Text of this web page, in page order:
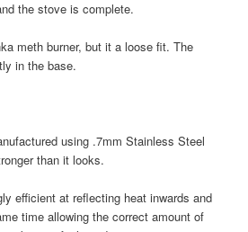
the stove is complete.
meth burner, but it a loose fit. The
in the base.
using .7mm Stainless Steel
than it looks.
efficient at reflecting heat inwards and
time allowing the correct amount of